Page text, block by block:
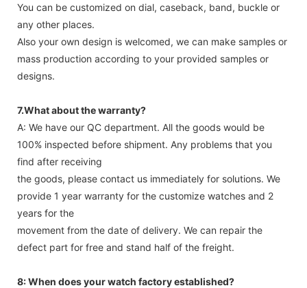
You can be customized on dial, caseback, band, buckle or
any other places.
Also your own design is welcomed, we can make samples or
mass production according to your provided samples or
designs.
7.What about the warranty?
A: We have our QC department. All the goods would be
100% inspected before shipment. Any problems that you
find after receiving
the goods, please contact us immediately for solutions. We
provide 1 year warranty for the customize watches and 2
years for the
movement from the date of delivery. We can repair the
defect part for free and stand half of the freight.
8: When does your watch factory established?